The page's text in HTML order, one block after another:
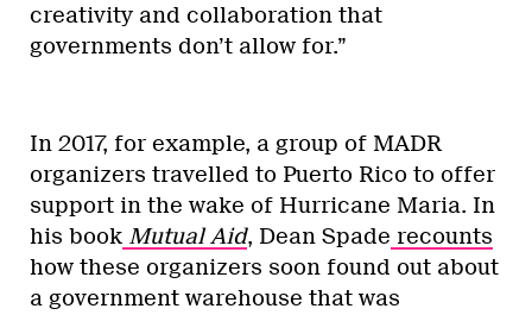
creativity and collaboration that
governments don’t allow for.”
In 2017, for example, a group of MADR
organizers travelled to Puerto Rico to offer
support in the wake of Hurricane Maria. In
his book Mutual Aid, Dean Spade recounts
how these organizers soon found out about
a government warehouse that was